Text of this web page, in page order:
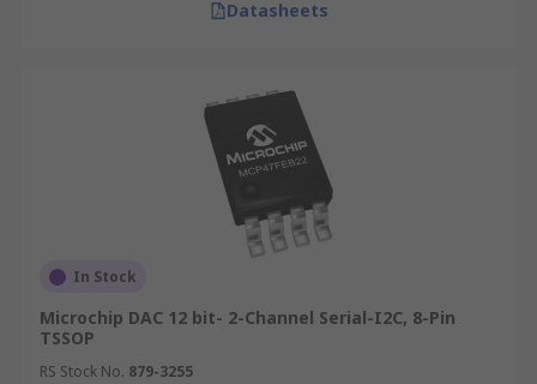
Datasheets
In Stock
Microchip DAC 12 bit- 2-Channel Serial-I2C, 8-Pin
TSSOP
RS Stock No. 879-3255